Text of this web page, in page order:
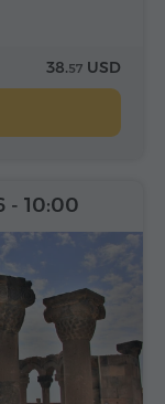
38.57 USD
- 10:00